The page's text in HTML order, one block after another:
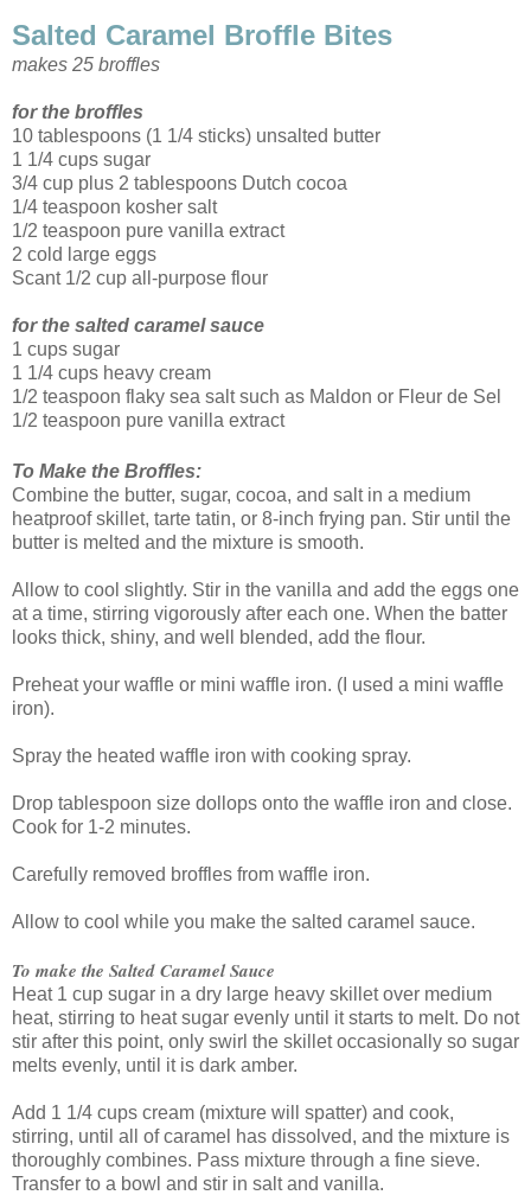
Salted Caramel Broffle Bites
makes 25 broffles
for the broffles
10 tablespoons (1 1/4 sticks) unsalted butter
1 1/4 cups sugar
3/4 cup plus 2 tablespoons Dutch cocoa
1/4 teaspoon kosher salt
1/2 teaspoon pure vanilla extract
2 cold large eggs
Scant 1/2 cup all-purpose flour
for the salted caramel sauce
1 cups sugar
1 1/4 cups heavy cream
1/2 teaspoon flaky sea salt such as Maldon or Fleur de Sel
1/2 teaspoon pure vanilla extract
To Make the Broffles:
Combine the butter, sugar, cocoa, and salt in a medium
heatproof skillet, tarte tatin, or 8-inch frying pan. Stir until the
butter is melted and the mixture is smooth.
Allow to cool slightly. Stir in the vanilla and add the eggs one
at a time, stirring vigorously after each one. When the batter
looks thick, shiny, and well blended, add the flour.
Preheat your waffle or mini waffle iron. (I used a mini waffle
iron).
Spray the heated waffle iron with cooking spray.
Drop tablespoon size dollops onto the waffle iron and close.
Cook for 1-2 minutes.
Carefully removed broffles from waffle iron.
Allow to cool while you make the salted caramel sauce.
To make the Salted Caramel Sauce
Heat 1 cup sugar in a dry large heavy skillet over medium
heat, stirring to heat sugar evenly until it starts to melt. Do not
stir after this point, only swirl the skillet occasionally so sugar
melts evenly, until it is dark amber.
Add 1 1/4 cups cream (mixture will spatter) and cook,
stirring, until all of caramel has dissolved, and the mixture is
thoroughly combines. Pass mixture through a fine sieve.
Transfer to a bowl and stir in salt and vanilla.